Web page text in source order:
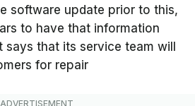
software update prior to this,
to have that information
that its service team will
for repair